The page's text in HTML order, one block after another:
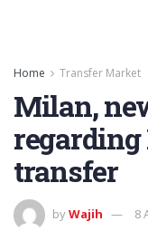
Home Transfer Market
Milan,
regarding
transfer
byWajih 8